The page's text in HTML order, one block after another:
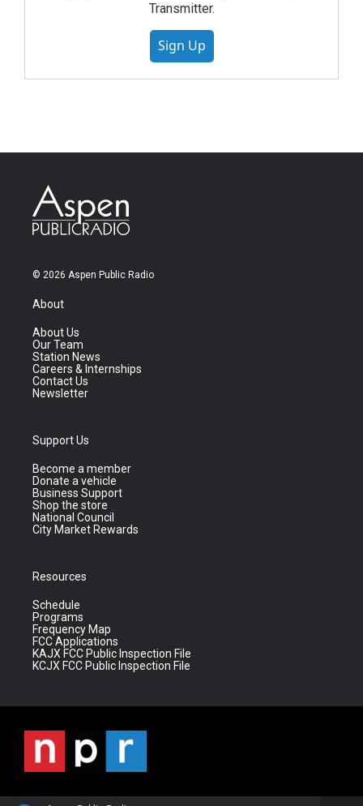
Transmitter.
Sign Up
© 2026 Aspen Public Radio
About
About Us
Our Team
Station News
Careers & Internships
Contact Us
Newsletter
Support Us
Become a member
Donate a vehicle
Business Support
Shop the store
National Council
City Market Rewards
Resources
Schedule
Programs
Frequency Map
FCC Applications
KAJX FCC Public Inspection File
KCJX FCC Public Inspection File